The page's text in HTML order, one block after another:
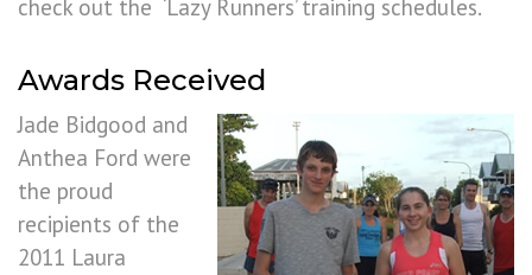
check out the ‘Lazy Runners’ training schedules.
Awards Received
Jade Bidgood and
Anthea Ford were
the proud
recipients of the
2011 Laura